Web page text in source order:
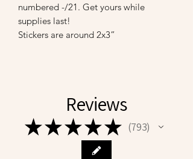
numbered -/21. Get yours while
supplies last!
Stickers are around 2x3”
Reviews
★★★★★ 793
793